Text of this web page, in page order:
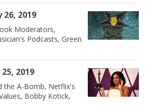
2019
Moderators,
Podcasts, Green
2019
the A-Bomb, Netflix's
Bobby Kotick,